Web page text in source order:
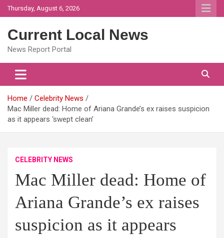
Skip
to
Thursday, August 6, 2026
Current Local News
News Report Portal
Home
Celebrity News
Mac Miller dead: Home of Ariana Grande’s ex raises suspicion
as it appears ‘swept clean’
CELEBRITY NEWS
Mac Miller dead: Home of
Ariana Grande’s ex raises
suspicion as it appears